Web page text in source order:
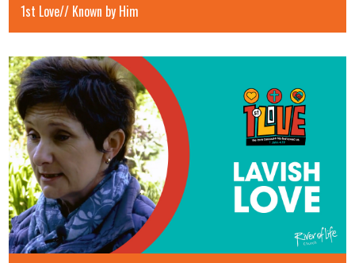
1st Love// Known by Him